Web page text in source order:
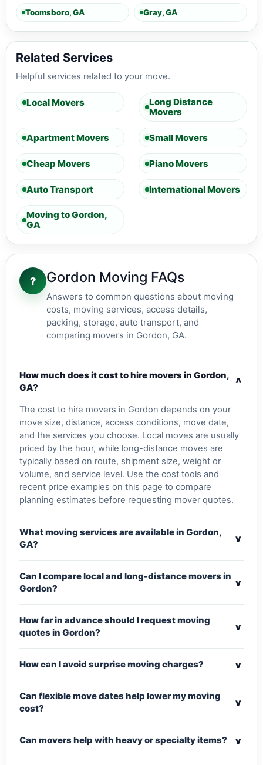
Toomsboro, GA Gray, GA
Related Services
Helpful services related to your move.
Local Movers
Long Distance
Movers
Apartment Movers Small Movers
Cheap Movers Piano Movers
Auto Transport International Movers
Moving to Gordon,
GA
? Gordon Moving FAQs
Answers to common questions about moving
costs, moving services, access details,
packing, storage, auto transport, and
comparing movers in Gordon, GA.
How much does it cost to hire movers in Gordon,
GA?
v
The cost to hire movers in Gordon depends on your
move size, distance, access conditions, move date,
and the services you choose. Local moves are usually
priced by the hour, while long-distance moves are
typically based on route, shipment size, weight or
volume, and service level. Use the cost tools and
recent price examples on this page to compare
planning estimates before requesting mover quotes.
What moving services are available in Gordon,
GA?
v
Can I compare local and long-distance movers in
Gordon?
v
How far in advance should I request moving
quotes in Gordon?
v
How can I avoid surprise moving charges? v
Can flexible move dates help lower my moving
cost?
v
Can movers help with heavy or specialty items? v